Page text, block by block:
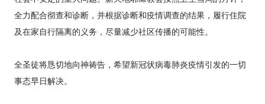
全力配合彻查和诊断，并根据诊断和疫情调查的结果，履行住院
及在家自行隔离的义务，尽量减少社区传播的可能性。
全圣徒将恳切地向神祷告，希望新冠状病毒肺炎疫情引发的一切
事态早日解决。